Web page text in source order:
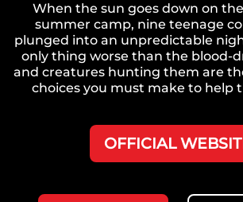
When the sun goes down on
summer camp, nine teenage
plunged into an unpredictable
only thing worse than the blood-
and creatures hunting them are
choices you must make to help
OFFICIAL